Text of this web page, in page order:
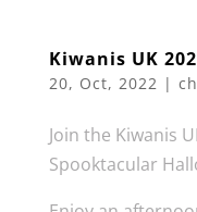
Kiwanis UK
20, Oct, 2022 |
Join the Kiwanis
Spooktacular